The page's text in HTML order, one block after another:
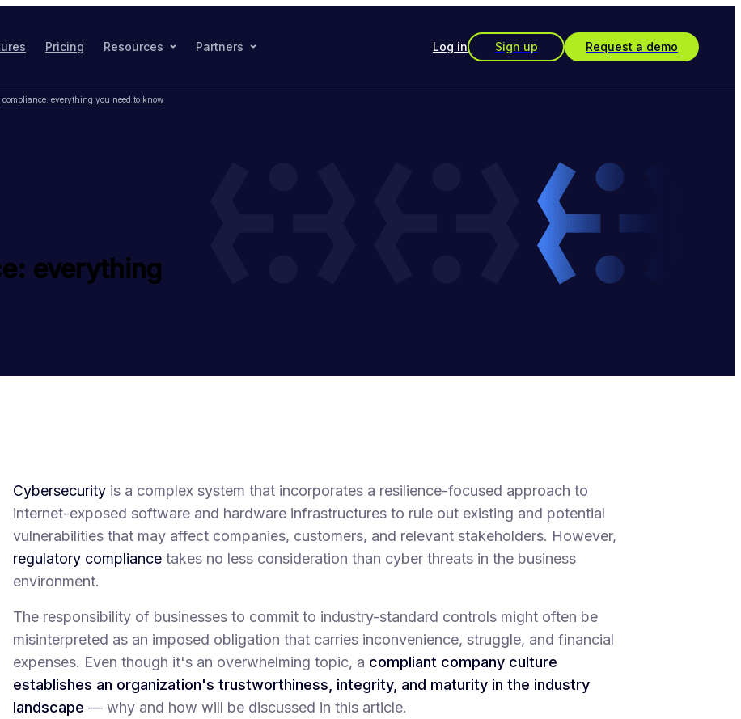
Pricing Resources Partners Log in Sign up Request a demo
compliance: everything you need to know
everything
Cybersecurity is a complex system that incorporates a resilience-focused approach to
internet-exposed software and hardware infrastructures to rule out existing and potential
vulnerabilities that may affect companies, customers, and relevant stakeholders. However,
regulatory compliance takes no less consideration than cyber threats in the business
environment.
The responsibility of businesses to commit to industry-standard controls might often be
misinterpreted as an imposed obligation that carries inconvenience, struggle, and financial
expenses. Even though it's an overwhelming topic, a compliant company culture
establishes an organization's trustworthiness, integrity, and maturity in the industry
landscape — why and how will be discussed in this article.